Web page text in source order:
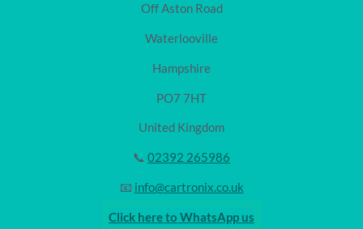
Off Aston Road
Waterlooville
Hampshire
PO7 7HT
United Kingdom
📞 02392 265986
📧 info@cartronix.co.uk
Click here to WhatsApp us